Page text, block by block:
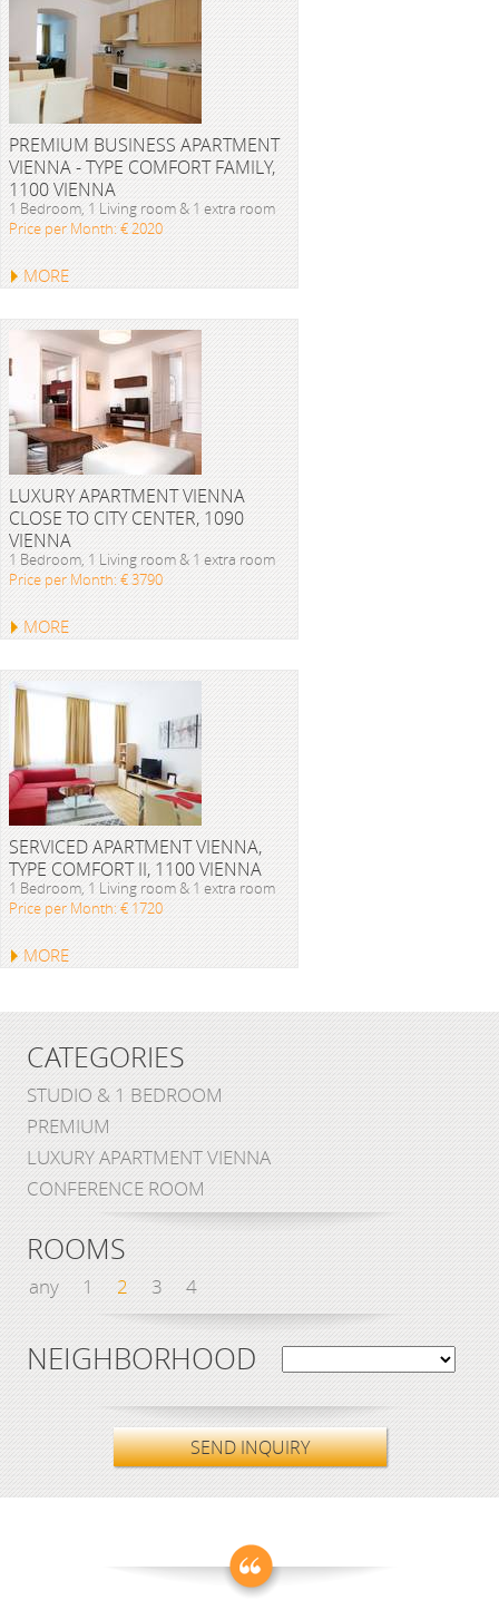
PREMIUM BUSINESS APARTMENT
VIENNA - TYPE COMFORT FAMILY,
1100 VIENNA
1 Bedroom, 1 Living room & 1 extra room
Price per Month: € 2020
MORE
LUXURY APARTMENT VIENNA
CLOSE TO CITY CENTER, 1090
VIENNA
1 Bedroom, 1 Living room & 1 extra room
Price per Month: € 3790
MORE
SERVICED APARTMENT VIENNA,
TYPE COMFORT II, 1100 VIENNA
1 Bedroom, 1 Living room & 1 extra room
Price per Month: € 1720
MORE
CATEGORIES
STUDIO & 1 BEDROOM
PREMIUM
LUXURY APARTMENT VIENNA
CONFERENCE ROOM
ROOMS
any 1 2 3 4
NEIGHBORHOOD
SEND INQUIRY